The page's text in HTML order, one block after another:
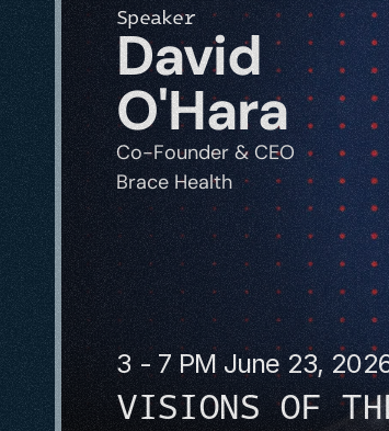
3 - 7 PM June 23,
VISIONS OF
Speaker
David
O'Hara
Co-Founder & CEO
Brace Health